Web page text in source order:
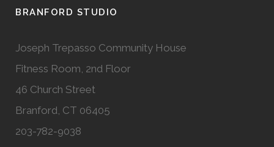
BRANFORD STUDIO
Joseph Trepasso Community House
Fitness Room, 2nd Floor
46 Church Street
Branford, CT 06405
203-782-9038